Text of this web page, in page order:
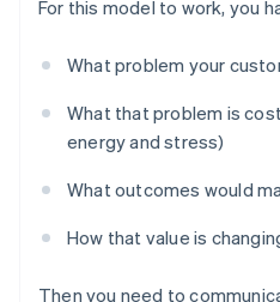
For this model to work, you
What problem your
What that problem is
energy and stress)
What outcomes would
How that value is
Then you need to